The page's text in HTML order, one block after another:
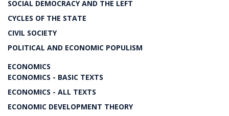
SOCIAL DEMOCRACY AND THE LEFT
CYCLES OF THE STATE
CIVIL SOCIETY
POLITICAL AND ECONOMIC POPULISM
ECONOMICS
ECONOMICS - BASIC TEXTS
ECONOMICS - ALL TEXTS
ECONOMIC DEVELOPMENT THEORY